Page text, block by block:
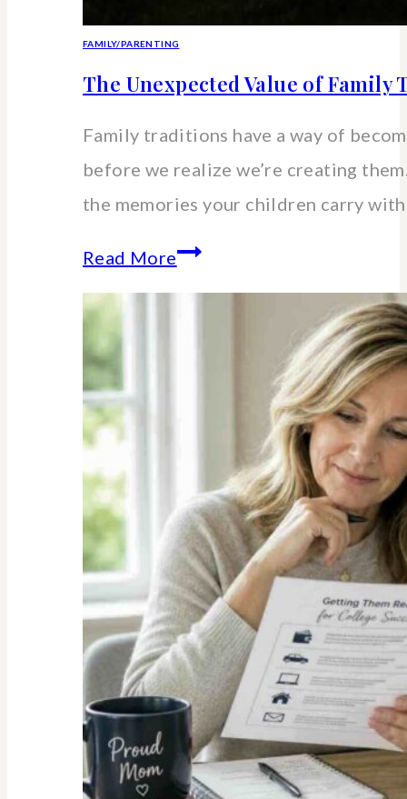
FAMILY/PARENTING
The Unexpected Value of Family
Family traditions have a way of
before we realize we’re creating
the memories your children carry
Read MoreThe
Unexpected
Traditions:
Story